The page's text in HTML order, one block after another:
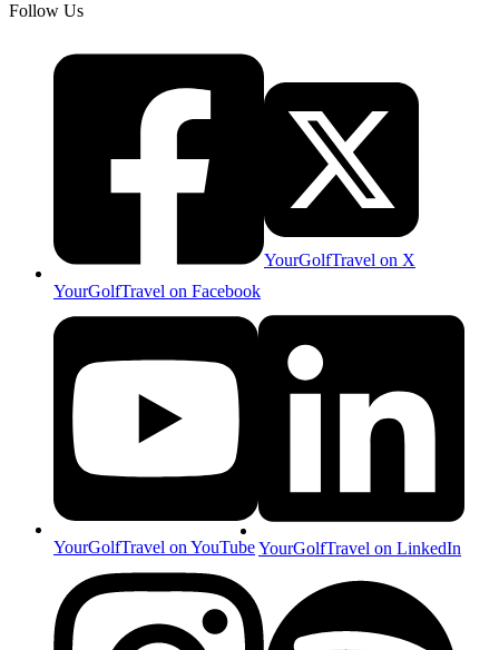
Follow Us
YourGolfTravel on Facebook
YourGolfTravel on X
YourGolfTravel on YouTubeYourGolfTravel on LinkedIn